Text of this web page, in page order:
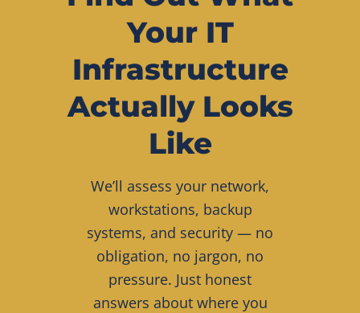
Your IT
Infrastructure
Actually Looks
Like
We’ll assess your network,
workstations, backup
systems, and security — no
obligation, no jargon, no
pressure. Just honest
answers about where you